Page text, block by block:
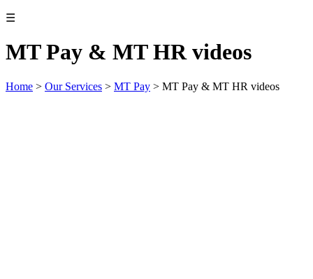
☰
MT Pay & MT HR videos
Home > Our Services > MT Pay > MT Pay & MT HR videos